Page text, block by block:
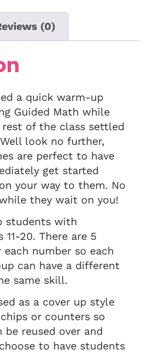
(0)
a quick warm-up
Guided Math while
of the class settled
look no further,
are perfect to have
get started
your way to them. No
they wait on you!
students with
20. There are 5
number so each
can have a different
same skill.
as a cover up style
or counters so
reused over and
to have students